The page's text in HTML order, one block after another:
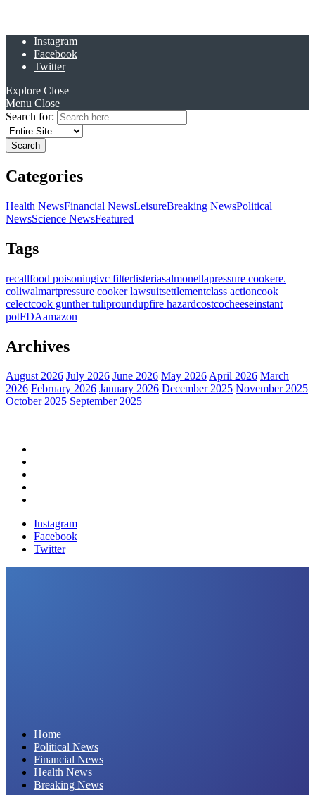
Instagram
Facebook
Twitter
Explore Close
Menu Close
Search for:
Categories
Health NewsFinancial NewsLeisureBreaking NewsPolitical
NewsScience NewsFeatured
Tags
recallfood poisoningivc filterlisteriasalmonellapressure cookere.
coliwalmartpressure cooker lawsuitsettlementclass actioncook
celectcook gunther tuliproundupfire hazardcostcocheeseinstant
potFDAamazon
Archives
August 2026 July 2026 June 2026 May 2026April 2026 March
2026 February 2026 January 2026 December 2025 November 2025
October 2025 September 2025
Instagram
Facebook
Twitter
Home
Political News
Financial News
Health News
Breaking News